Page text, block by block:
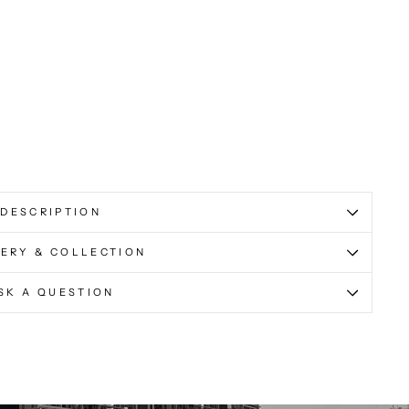
DESCRIPTION
& COLLECTION
A QUESTION